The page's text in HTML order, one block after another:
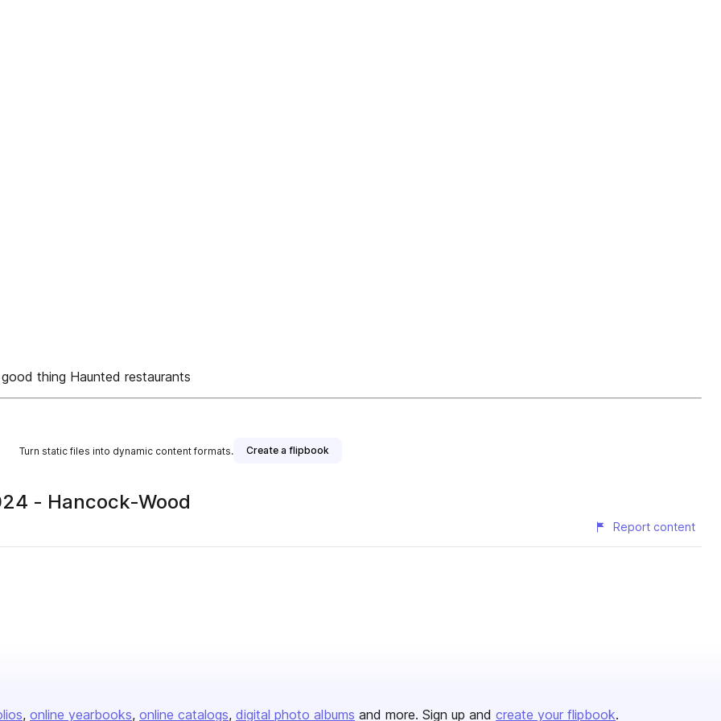
thing Haunted restaurants
Turn static files into dynamic content formats. Create a flipbook
- Hancock-Wood
Report content
online yearbooks online catalogs digital photo albums and more. Sign up and create your flipbook.